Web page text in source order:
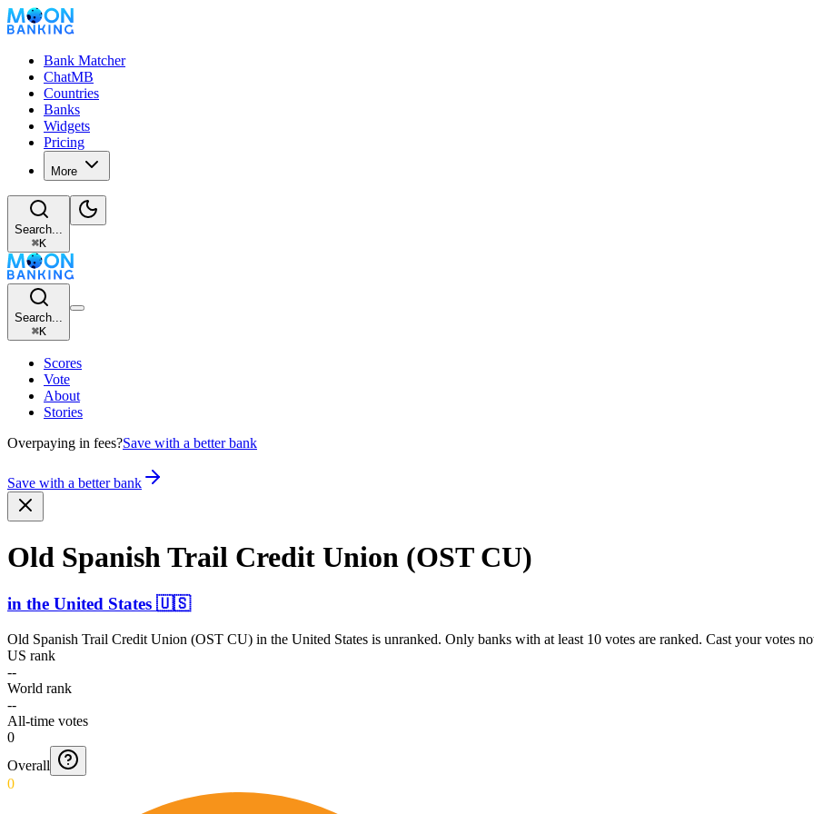
Bank Matcher
ChatMB
Countries
Banks
Widgets
Pricing
More
Search...
⌘K
Search...
⌘K
Scores
Vote
About
Stories
Overpaying in fees?Save with a better bank
Save with a better bank
Old Spanish Trail Credit Union (OST CU)
in the United States 🇺🇸
Old Spanish Trail Credit Union (OST CU) in the United States is unranked. Only banks with at least 10 votes are ranked. Cast your votes
US rank
--
World rank
--
All-time votes
0
Overall
0